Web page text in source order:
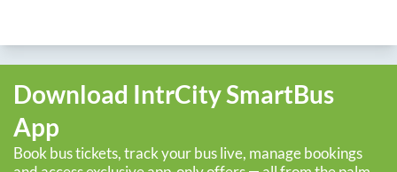
Download IntrCity SmartBus
App
Book bus tickets, track your bus live, manage bookings